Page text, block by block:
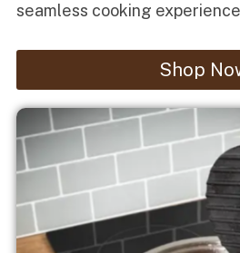
seamless cooking
Shop